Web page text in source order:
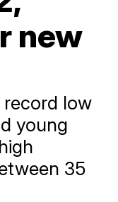
new
record low
young
35